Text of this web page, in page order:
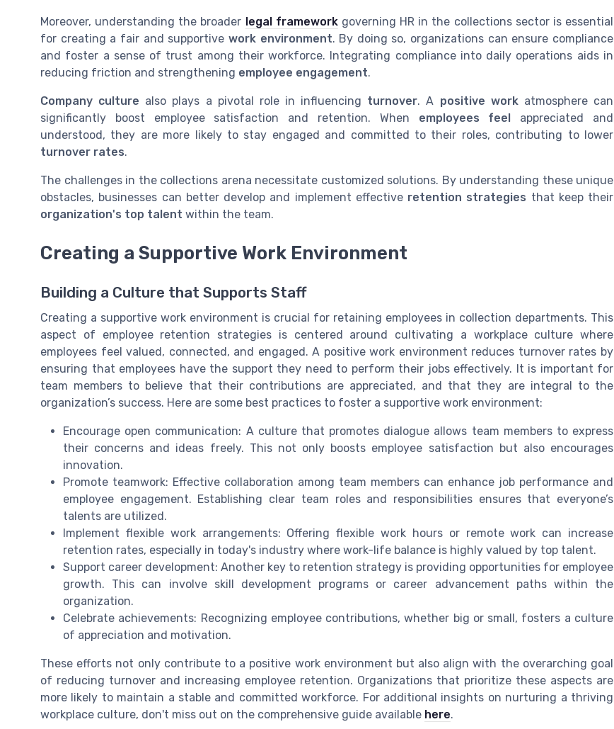
Moreover, understanding the broader legal frameworkgoverning HR in the collections sector is essential
for creating a fair and supportive work environment. By doing so, organizations can ensure compliance
and foster a sense of trust among their workforce. Integrating compliance into daily operations aids in
reducing friction and strengthening employee engagement.
Company culture also plays a pivotal role in influencing turnover. A positive workatmosphere can
significantly boost employee satisfaction and retention. When employees feel
appreciated and
understood, they are more likely to stay engaged and committed to their roles, contributing to lower
turnover rates.
The challenges in the collections arena necessitate customized solutions. By understanding these unique
obstacles, businesses can better develop and implement effective retention strategies that keep their
organization's top talent within the team.
Creating a Supportive Work Environment
Building a Culture that Supports Staff
Creating a supportive work environment is crucial for retaining employees in collection departments. This
aspect of employee retention strategies is centered around cultivating a workplace culture where
employees feel valued, connected, and engaged. A positive work environment reduces turnover rates by
ensuring that employees have the support they need to perform their jobs effectively. It is important for
team members to believe that their contributions are appreciated, and that they are integral to the
organization’s success. Here are some best practices to foster a supportive work environment:
Encourage open communication: A culture that promotes dialogue allows team members to express
their concerns and ideas freely. This not only boosts employee satisfaction but also encourages
innovation.
Promote teamwork: Effective collaboration among team members can enhance job performance and
employee engagement. Establishing clear team roles and responsibilities ensures that everyone’s
talents are utilized.
Implement flexible work arrangements: Offering flexible work hours or remote work can increase
retention rates, especially in today's industry where work-life balance is highly valued by top talent.
Support career development: Another key to retention strategy is providing opportunities for employee
growth. This can involve skill development programs or career advancement paths within the
organization.
Celebrate achievements: Recognizing employee contributions, whether big or small, fosters a culture
of appreciation and motivation.
These efforts not only contribute to a positive work environment but also align with the overarching goal
of reducing turnover and increasing employee retention. Organizations that prioritize these aspects are
more likely to maintain a stable and committed workforce. For additional insights on nurturing a thriving
workplace culture, don't miss out on the comprehensive guide available here.